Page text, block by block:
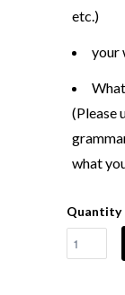
etc.)
your
(Please
what
Quantity